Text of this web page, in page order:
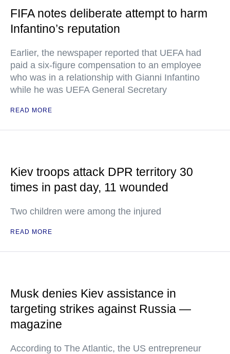
FIFA notes deliberate attempt to harm
Infantino’s reputation
Earlier, the newspaper reported that UEFA had
paid a six-figure compensation to an employee
who was in a relationship with Gianni Infantino
while he was UEFA General Secretary
READ MORE
Kiev troops attack DPR territory 30
times in past day, 11 wounded
Two children were among the injured
READ MORE
Musk denies Kiev assistance in
targeting strikes against Russia —
magazine
According to The Atlantic, the US entrepreneur